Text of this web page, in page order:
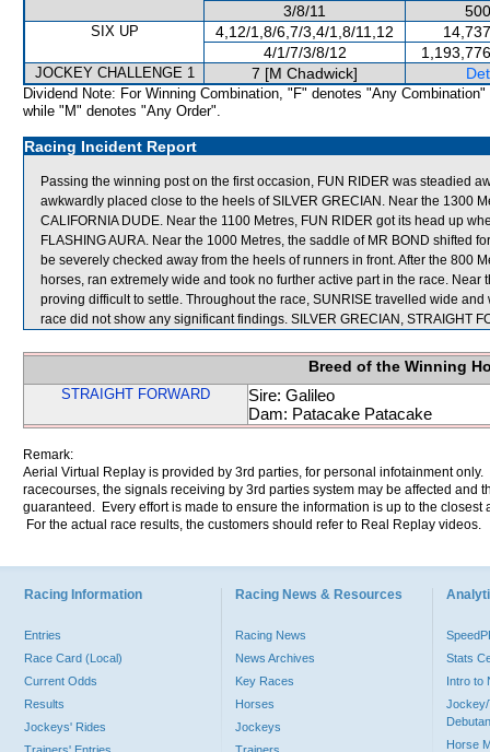
3/8/11
SIX UP 4,12/1,8/6,7/3,4/1,8/11,12
4/1/7/3/8/12
JOCKEY CHALLENGE 1 7 [M Chadwick]
Dividend Note: For Winning Combination, "F" denotes "Any Combination"
while "M" denotes "Any Order".
Racing Incident Report
Passing the winning post on the first occasion, FUN RIDER was steadied
awkwardly placed close to the heels of SILVER GRECIAN. Near the 1300
CALIFORNIA DUDE. Near the 1100 Metres, FUN RIDER got its head up
FLASHING AURA. Near the 1000 Metres, the saddle of MR BOND shifted
be severely checked away from the heels of runners in front. After the 800
horses, ran extremely wide and took no further active part in the race.
proving difficult to settle. Throughout the race, SUNRISE travelled wide
race did not show any significant findings. SILVER GRECIAN, STRAIGHT
Breed of the Winning
STRAIGHT FORWARD
Sire: Galileo
Dam: Patacake Patacake
Remark:
Aerial Virtual Replay is provided by 3rd parties, for personal infotainment
racecourses, the signals receiving by 3rd parties system may be affected and
guaranteed. Every effort is made to ensure the information is up to the
For the actual race results, the customers should refer to Real Replay videos.
Racing Information
Entries
Race Card (Local)
Current Odds
Results
Jockeys' Rides
Racing News & Resources
Racing News
News Archives
Key Races
Horses
Jockeys
Stats
Intro to
Jockey/
Horse